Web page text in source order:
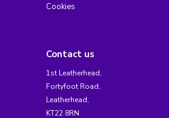
Cookies
Contact us
1st Leatherhead,
Fortyfoot Road,
Leatherhead,
KT22 8RN